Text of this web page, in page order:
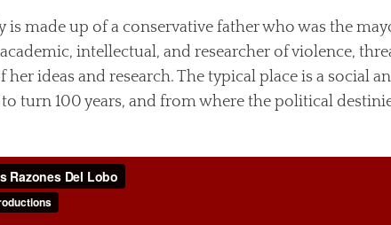
is made up of a conservative father who was the
intellectual, and researcher of violence,
her ideas and research. The typical place is a social
turn 100 years, and from where the political